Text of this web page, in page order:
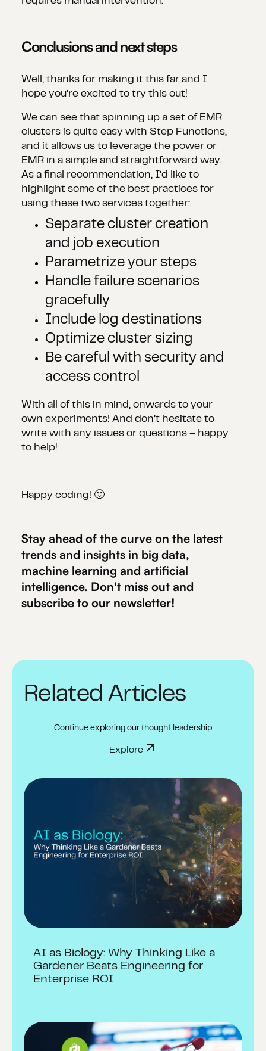
Conclusions and next steps
Well, thanks for making it this far and I
hope you’re excited to try this out!
We can see that spinning up a set of EMR
clusters is quite easy with Step Functions,
and it allows us to leverage the power or
EMR in a simple and straightforward way.
As a final recommendation, I’d like to
highlight some of the best practices for
using these two services together:
Separate cluster creation
and job execution
Parametrize your steps
Handle failure scenarios
gracefully
Include log destinations
Optimize cluster sizing
Be careful with security and
access control
With all of this in mind, onwards to your
own experiments! And don’t hesitate to
write with any issues or questions – happy
to help!
Happy coding! 🙂
Stay ahead of the curve on the latest
trends and insights in big data,
machine learning and artificial
intelligence. Don't miss out and
subscribe to our newsletter!
Related Articles
Continue exploring our thought leadership
Explore
AI as Biology: Why Thinking Like a
Gardener Beats Engineering for
Enterprise ROI